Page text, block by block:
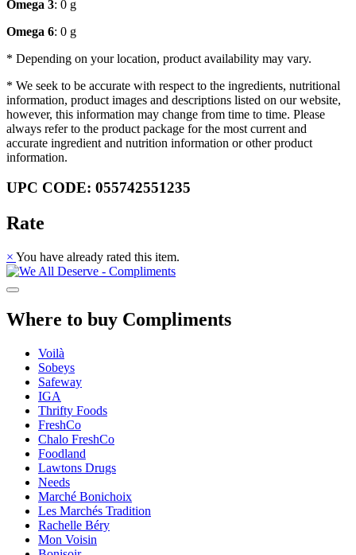
Omega 3: 0 g
Omega 6: 0 g
* Depending on your location, product availability may vary.
* We seek to be accurate with respect to the ingredients, nutritional
information, product images and descriptions listed on our website,
however, this information may change from time to time. Please
always refer to the product package for the most current and
accurate ingredient and nutrition information or other product
information.
UPC CODE: 055742551235
Rate
× You have already rated this item.
Where to buy Compliments
Voilà
Sobeys
Safeway
IGA
Thrifty Foods
FreshCo
Chalo FreshCo
Foodland
Lawtons Drugs
Needs
Marché Bonichoix
Les Marchés Tradition
Rachelle Béry
Mon Voisin